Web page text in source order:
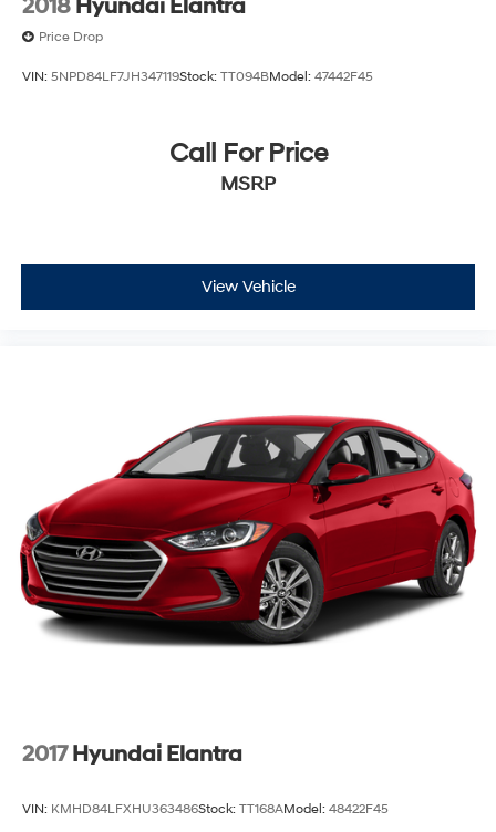
2018 Hyundai Elantra
Price Drop
VIN: 5NPD84LF7JH347119Stock: TT094BModel: 47442F45
Call For Price
MSRP
View Vehicle
2017 Hyundai Elantra
VIN: KMHD84LFXHU363486Stock: TT168AModel: 48422F45